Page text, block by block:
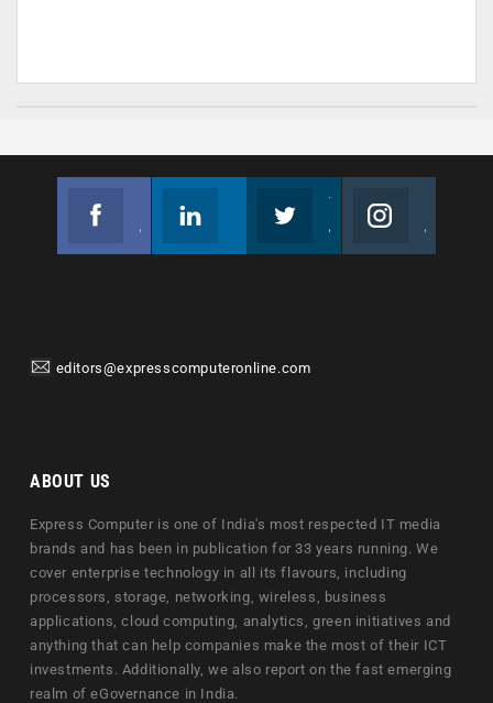
editors@expresscomputeronline.com
ABOUT US
Express Computer is one of India's most respected IT media
brands and has been in publication for 33 years running. We
cover enterprise technology in all its flavours, including
processors, storage, networking, wireless, business
applications, cloud computing, analytics, green initiatives and
anything that can help companies make the most of their ICT
investments. Additionally, we also report on the fast emerging
realm of eGovernance in India.